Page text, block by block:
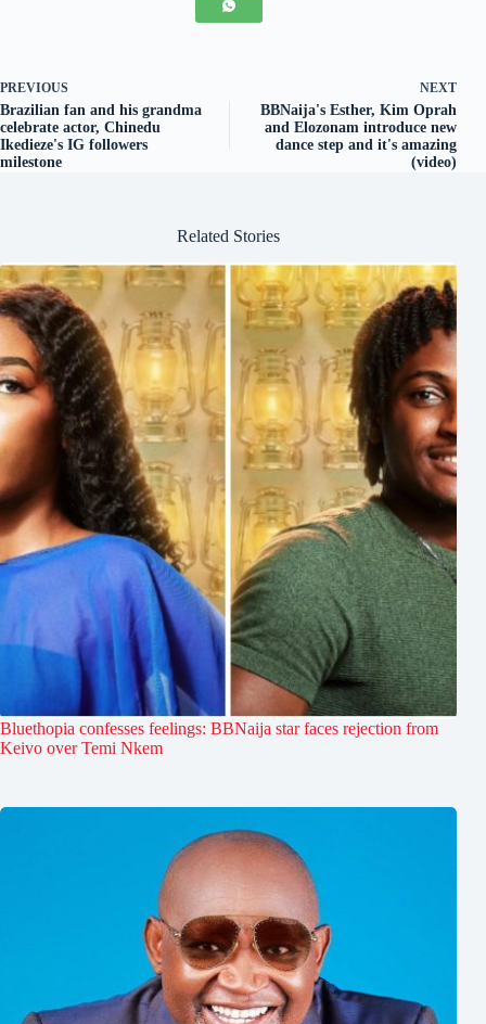
PREVIOUS
Brazilian fan and his grandma
celebrate actor, Chinedu
Ikedieze's IG followers
milestone
NEXT
BBNaija's Esther, Kim Oprah
and Elozonam introduce new
dance step and it's amazing
(video)
Related Stories
Bluethopia confesses feelings: BBNaija star faces rejection from
Keivo over Temi Nkem